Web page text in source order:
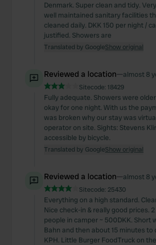
Denmark. Super clean and tidy.
well maintained sanitary facilities
cleaned daily. DKK 150 per night /
justified. Showers are
Translated by GoogleShow original
Reviewed a location—almost 8
Sitecode: 18429
Fully adequate. Showers were
okay for one night. With us the
was broken why our stay was
operator on site. Sights: Stevens
accessible by bicycle.
Translated by GoogleShow original
Reviewed a location—almost 8
Sitecode: 25430
Everything on a high standard.
Nice check-in & really good prices.
people in camper ~ 500DKK. Short
Bahn and then about 15 minutes
KPH. Little Burger FoodTruck on